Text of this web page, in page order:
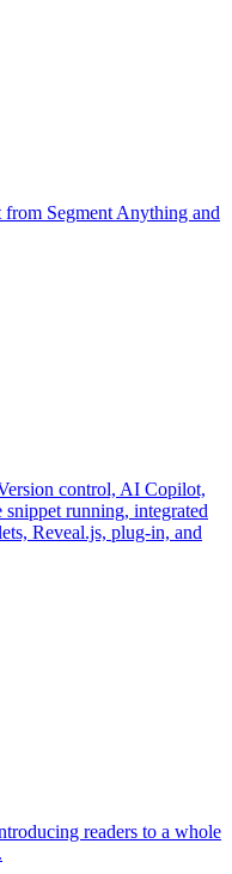
Segment Anything and
control, AI Copilot,
running, integrated
Reveal.js, plug-in, and
readers to a whole